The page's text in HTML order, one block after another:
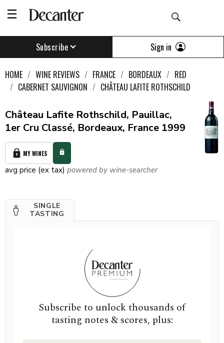
Subscribe Sign in
HOME WINE REVIEWS FRANCE BORDEAUX
RED
CABERNET SAUVIGNON
CHÂTEAU LAFITE ROTHSCHILD
Château Lafite Rothschild, Pauillac,
1er Cru Classé, Bordeaux, France 1999
MY WINES
avg price (ex tax) powered by wine-searcher
SINGLE
TASTING
Subscribe to unlock thousands of
tasting notes & scores, plus: